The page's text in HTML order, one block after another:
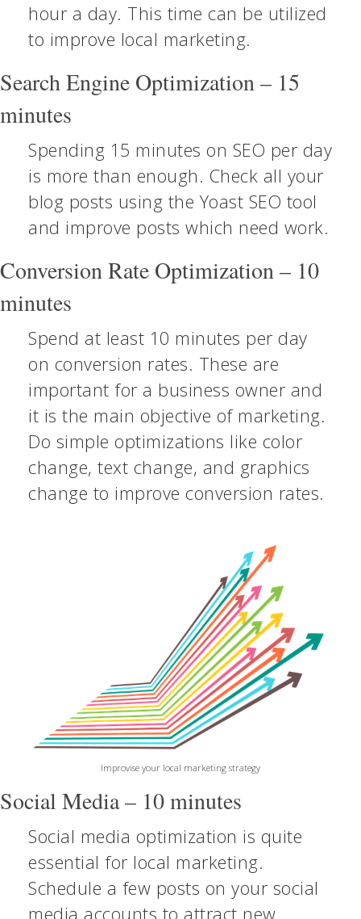
hour a day. This time can be utilized
to improve local marketing.
Search Engine Optimization – 15
minutes
Spending 15 minutes on SEO per day
is more than enough. Check all your
blog posts using the Yoast SEO tool
and improve posts which need work.
Conversion Rate Optimization – 10
minutes
Spend at least 10 minutes per day
on conversion rates. These are
important for a business owner and
it is the main objective of marketing.
Do simple optimizations like color
change, text change, and graphics
change to improve conversion rates.
Improvise your local marketing strategy
Social Media – 10 minutes
Social media optimization is quite
essential for local marketing.
Schedule a few posts on your social
media accounts to attract new